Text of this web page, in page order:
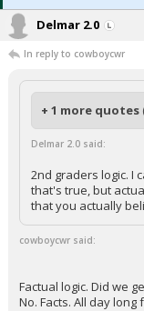
Delmar 2.0
In reply to cowboycwr
+ 1 more quotes
Delmar 2.0 said:
2nd graders logic. I
that's true, but
that you actually
cowboycwr said:
Factual logic. Did we
No. Facts. All day